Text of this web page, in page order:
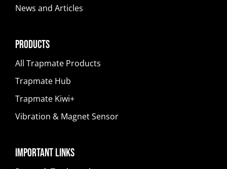
News and Articles
Products
All Trapmate Products
Trapmate Hub
Trapmate Kiwi+
Vibration & Magnet Sensor
Important Links